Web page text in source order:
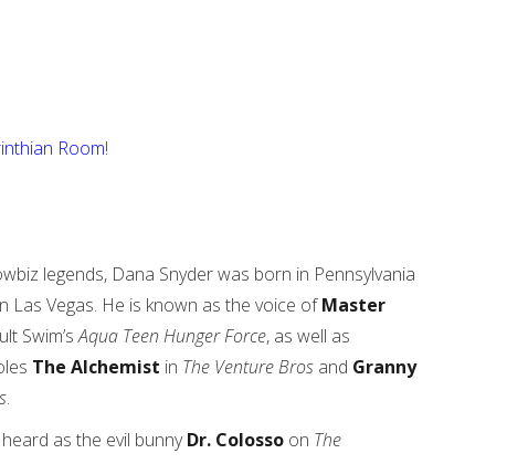
Room!
legends, Dana Snyder was born in Pennsylvania
Las Vegas. He is known as the voice ofMaster
Swim’sAqua Teen Hunger Force, as well as
The Alchemist in The Venture Bros and Granny
.
as the evil bunnyDr. Colosso on The